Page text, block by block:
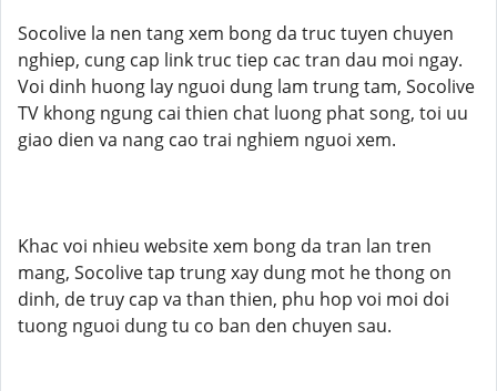
Socolive la nen tang xem bong da truc tuyen chuyen
nghiep, cung cap link truc tiep cac tran dau moi ngay.
Voi dinh huong lay nguoi dung lam trung tam, Socolive
TV khong ngung cai thien chat luong phat song, toi uu
giao dien va nang cao trai nghiem nguoi xem.
Khac voi nhieu website xem bong da tran lan tren
mang, Socolive tap trung xay dung mot he thong on
dinh, de truy cap va than thien, phu hop voi moi doi
tuong nguoi dung tu co ban den chuyen sau.